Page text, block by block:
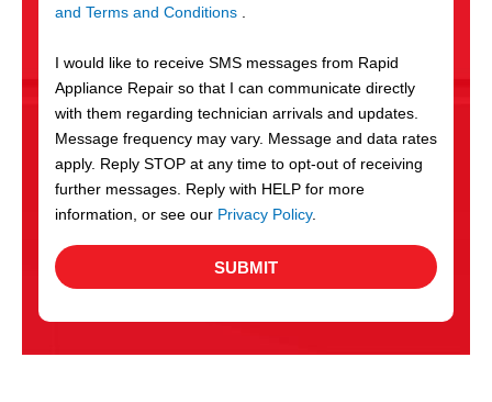
v
c
e
s
e
M
and Terms and Conditions .
I would like to receive SMS messages from Rapid
Appliance Repair so that I can communicate directly
with them regarding technician arrivals and updates.
Message frequency may vary. Message and data rates
apply. Reply STOP at any time to opt-out of receiving
further messages. Reply with HELP for more
information, or see our Privacy Policy.
SUBMIT